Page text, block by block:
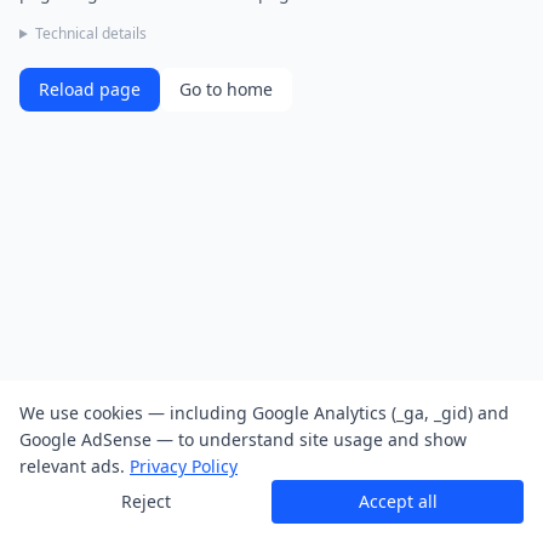
Technical details
Reload page Go to home
We use cookies — including Google Analytics (_ga, _gid) and
Google AdSense — to understand site usage and show
relevant ads. Privacy Policy
Reject
Accept all